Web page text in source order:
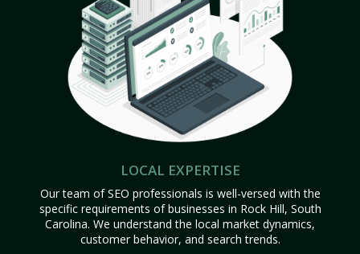
LOCAL EXPERTISE
Our team of SEO professionals is well-versed with the
specific requirements of businesses in Rock Hill, South
Carolina. We understand the local market dynamics,
customer behavior, and search trends.